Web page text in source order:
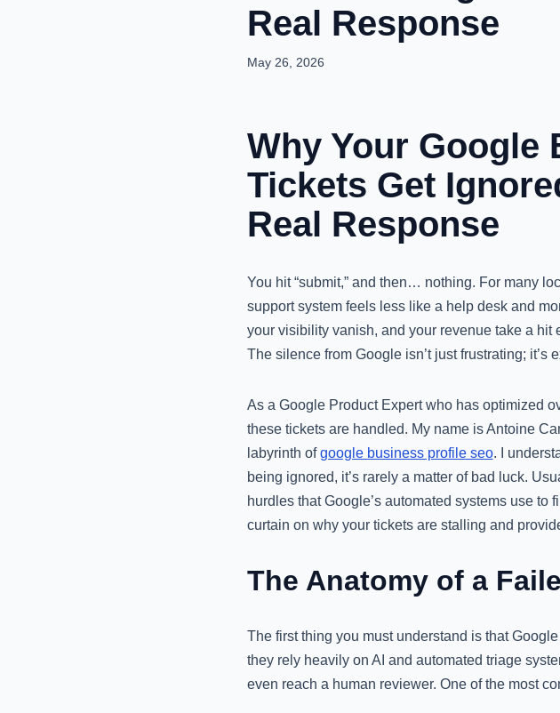
Real Response
May 26, 2026
Why Your Google
Tickets Get
Real Response
You hit “submit,” and then… nothing. For many
support system feels less like a help desk and
your visibility vanish, and your revenue take a
The silence from Google isn’t just frustrating; it’s
As a Google Product Expert who has optimized
these tickets are handled. My name is Antoine
labyrinth ofgoogle business profile seo. I
being ignored, it’s rarely a matter of bad luck.
hurdles that Google’s automated systems use to
curtain on why your tickets are stalling and
The Anatomy of a
The first thing you must understand is that
they rely heavily on AI and automated triage
even reach a human reviewer. One of the most